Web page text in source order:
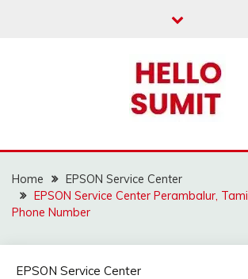
Home
EPSON Service Center
EPSON Service Center Perambalur,
Phone Number
EPSON Service Center